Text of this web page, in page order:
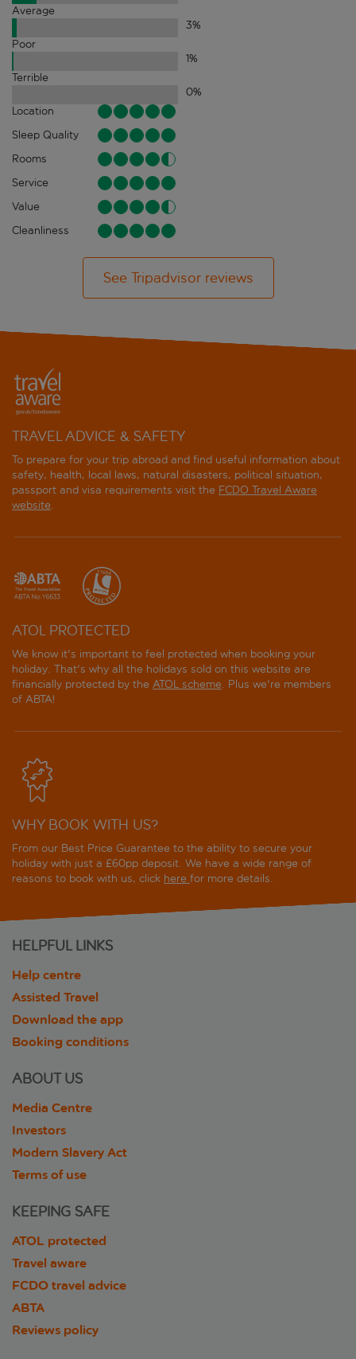
Average
3%
Poor
1%
Terrible
0%
Location
Sleep Quality
Rooms
Service
Value
Cleanliness
See Tripadvisor reviews
TRAVEL ADVICE & SAFETY
To prepare for your trip abroad and find useful information about
safety, health, local laws, natural disasters, political situation,
passport and visa requirements visit the FCDO Travel Aware
website.
ATOL PROTECTED
We know it's important to feel protected when booking your
holiday. That's why all the holidays sold on this website are
financially protected by the ATOL scheme. Plus we're members
of ABTA!
WHY BOOK WITH US?
From our Best Price Guarantee to the ability to secure your
holiday with just a £60pp deposit. We have a wide range of
reasons to book with us, click here for more details.
HELPFUL LINKS
Help centre
Assisted Travel
Download the app
Booking conditions
ABOUT US
Media Centre
Investors
Modern Slavery Act
Terms of use
KEEPING SAFE
ATOL protected
Travel aware
FCDO travel advice
ABTA
Reviews policy